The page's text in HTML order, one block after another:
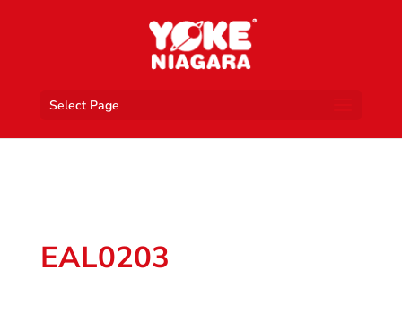
Select Page
EAL0203